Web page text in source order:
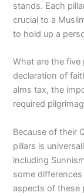
stands. Each
crucial to a
to hold up a
What are the five
declaration of
alms tax, the
required
Because of their
pillars is
including
some
aspects of these